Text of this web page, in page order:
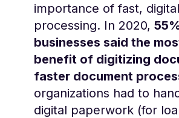
importance of fast,
processing. In 2020,
businesses said the
benefit of digitizing
faster document
organizations had to
digital paperwork (for